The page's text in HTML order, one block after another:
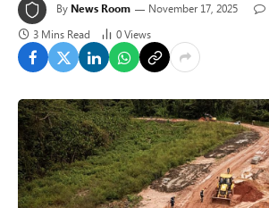
By News Room November 17, 2025
3 Mins Read
0Views